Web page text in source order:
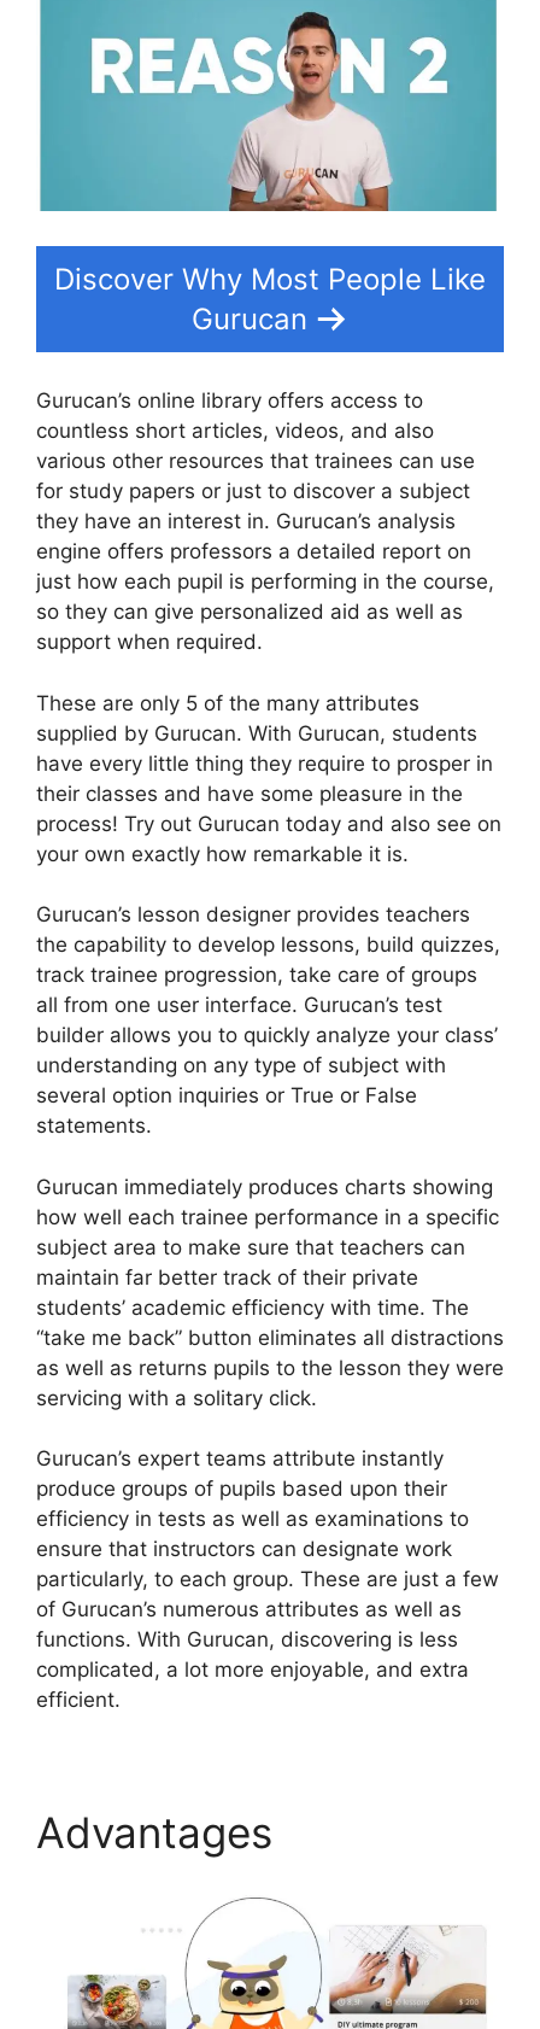
Discover Why Most People Like
Gurucan
Gurucan’s online library offers access to
countless short articles, videos, and also
various other resources that trainees can use
for study papers or just to discover a subject
they have an interest in. Gurucan’s analysis
engine offers professors a detailed report on
just how each pupil is performing in the course,
so they can give personalized aid as well as
support when required.
These are only 5 of the many attributes
supplied by Gurucan. With Gurucan, students
have every little thing they require to prosper in
their classes and have some pleasure in the
process! Try out Gurucan today and also see on
your own exactly how remarkable it is.
Gurucan’s lesson designer provides teachers
the capability to develop lessons, build quizzes,
track trainee progression, take care of groups
all from one user interface. Gurucan’s test
builder allows you to quickly analyze your class’
understanding on any type of subject with
several option inquiries or True or False
statements.
Gurucan immediately produces charts showing
how well each trainee performance in a specific
subject area to make sure that teachers can
maintain far better track of their private
students’ academic efficiency with time. The
“take me back” button eliminates all distractions
as well as returns pupils to the lesson they were
servicing with a solitary click.
Gurucan’s expert teams attribute instantly
produce groups of pupils based upon their
efficiency in tests as well as examinations to
ensure that instructors can designate work
particularly, to each group. These are just a few
of Gurucan’s numerous attributes as well as
functions. With Gurucan, discovering is less
complicated, a lot more enjoyable, and extra
efficient.
Advantages